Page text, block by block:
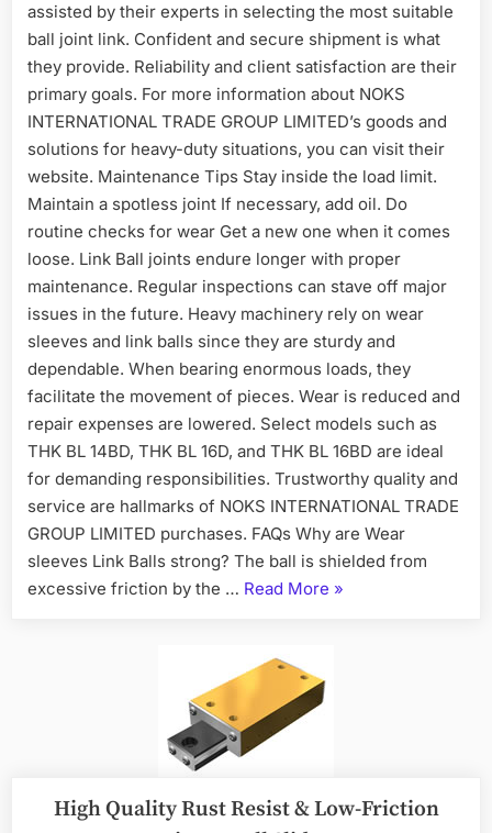
assisted by their experts in selecting the most suitable
ball joint link. Confident and secure shipment is what
they provide. Reliability and client satisfaction are their
primary goals. For more information about NOKS
INTERNATIONAL TRADE GROUP LIMITED’s goods and
solutions for heavy-duty situations, you can visit their
website. Maintenance Tips Stay inside the load limit.
Maintain a spotless joint If necessary, add oil. Do
routine checks for wear Get a new one when it comes
loose. Link Ball joints endure longer with proper
maintenance. Regular inspections can stave off major
issues in the future. Heavy machinery rely on wear
sleeves and link balls since they are sturdy and
dependable. When bearing enormous loads, they
facilitate the movement of pieces. Wear is reduced and
repair expenses are lowered. Select models such as
THK BL 14BD, THK BL 16D, and THK BL 16BD are ideal
for demanding responsibilities. Trustworthy quality and
service are hallmarks of NOKS INTERNATIONAL TRADE
GROUP LIMITED purchases. FAQs Why are Wear
sleeves Link Balls strong? The ball is shielded from
excessive friction by the … Read More »
High Quality Rust Resist & Low-Friction